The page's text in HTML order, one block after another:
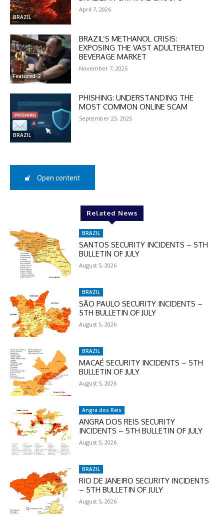
DISCOUNT
50%
In November only
Enter the promo code during
checkout:
MOVINEWS-50
SUBSCRIBE
BRAZIL
April 7, 2026
Featured-2
BRAZIL’S METHANOL CRISIS:
EXPOSING THE VAST ADULTERATED
BEVERAGE MARKET
November 7, 2025
BRAZIL
PHISHING: UNDERSTANDING THE
MOST COMMON ONLINE SCAM
September 23, 2025
Open content
Related News
BRAZIL
SANTOS SECURITY INCIDENTS – 5TH
BULLETIN OF JULY
August 5, 2026
BRAZIL
SÃO PAULO SECURITY INCIDENTS –
5TH BULLETIN OF JULY
August 5, 2026
BRAZIL
MACAÉ SECURITY INCIDENTS – 5TH
BULLETIN OF JULY
August 5, 2026
Angra dos Reis
ANGRA DOS REIS SECURITY
INCIDENTS – 5TH BULLETIN OF JULY
August 5, 2026
BRAZIL
RIO DE JANEIRO SECURITY INCIDENTS
– 5TH BULLETIN OF JULY
August 5, 2026